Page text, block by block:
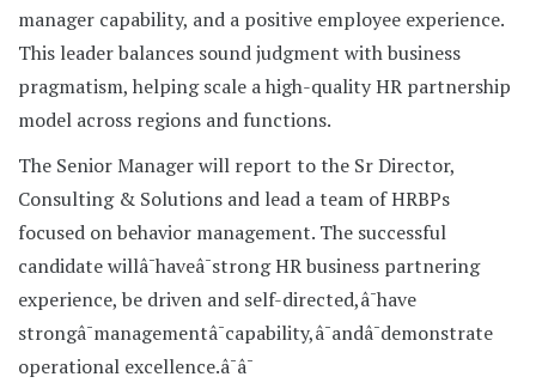
manager capability, and a positive employee experience.
This leader balances sound judgment with business
pragmatism, helping scale a high-quality HR partnership
model across regions and functions.
The Senior Manager will report to the Sr Director,
Consulting & Solutions and lead a team of HRBPs
focused on behavior management. The successful
candidate willâ¯haveâ¯strong HR business partnering
experience, be driven and self-directed,â¯have
strongâ¯managementâ¯capability,â¯andâ¯demonstrate
operational excellence.â¯â¯